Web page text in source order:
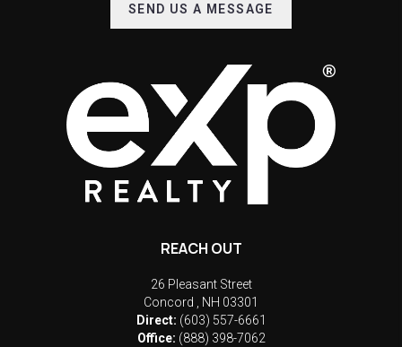
SEND US A MESSAGE
REACH OUT
26 Pleasant Street
Concord
NH 03301
Direct: (603) 557-6661
Office: (888) 398-7062